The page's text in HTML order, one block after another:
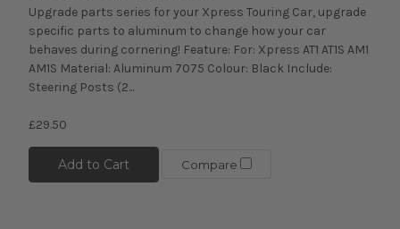
Upgrade parts series for your Xpress Touring Car, upgrade
specific parts to aluminum to change how your car
behaves during cornering! Feature: For: Xpress AT1 AT1S AM1
AM1S Material: Aluminum 7075 Colour: Black Include:
Steering Posts (2...
£29.50
Add to Cart Compare